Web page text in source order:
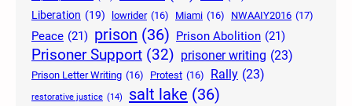
Liberation (19) lowrider (16) Miami (16) NWAAIY2016 (17)
Peace (21) prison (36) Prison Abolition (21)
Prisoner Support (32) prisoner writing (23)
Prison Letter Writing (16) Protest (16) Rally (23)
restorative justice (14) salt lake (36)